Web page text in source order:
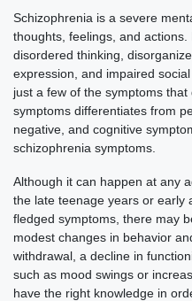
Schizophrenia is a severe
thoughts, feelings, and actions.
disordered thinking,
expression, and impaired
just a few of the symptoms
symptoms differentiates from
negative, and cognitive
schizophrenia symptoms.
Although it can happen at any
the late teenage years or early
fledged symptoms, there may
modest changes in behavior
withdrawal, a decline in
such as mood swings or
have the right knowledge in